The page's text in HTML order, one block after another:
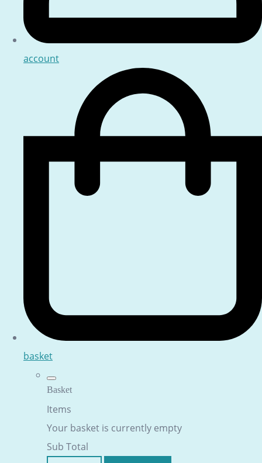
account
basket
Basket
Items
Your basket is currently empty
Sub Total